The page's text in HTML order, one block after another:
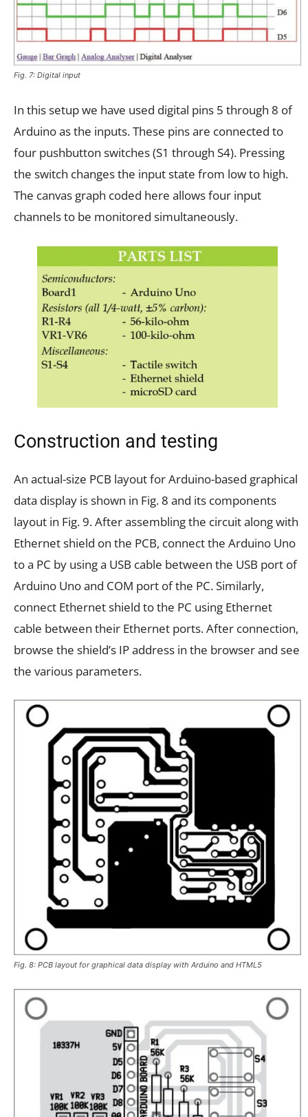
Fig. 7: Digital input
In this setup we have used digital pins 5 through 8 of
Arduino as the inputs. These pins are connected to
four pushbutton switches (S1 through S4). Pressing
the switch changes the input state from low to high.
The canvas graph coded here allows four input
channels to be monitored simultaneously.
Construction and testing
An actual-size PCB layout for Arduino-based graphical
data display is shown in Fig. 8 and its components
layout in Fig. 9. After assembling the circuit along with
Ethernet shield on the PCB, connect the Arduino Uno
to a PC by using a USB cable between the USB port of
Arduino Uno and COM port of the PC. Similarly,
connect Ethernet shield to the PC using Ethernet
cable between their Ethernet ports. After connection,
browse the shield’s IP address in the browser and see
the various parameters.
Fig. 8: PCB layout for graphical data display with Arduino and HTML5